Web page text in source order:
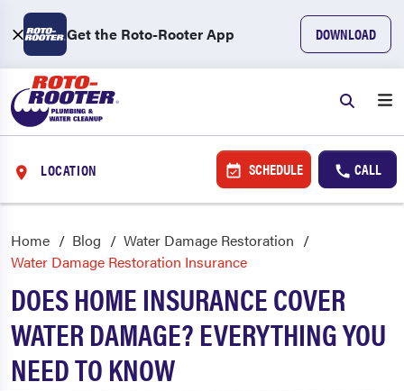
Get the Roto-Rooter App DOWNLOAD
LOCATION SCHEDULE CALL
Home Blog
Water Damage Restoration
Water Damage Restoration Insurance
DOES HOME INSURANCE COVER
WATER DAMAGE? EVERYTHING YOU
NEED TO KNOW